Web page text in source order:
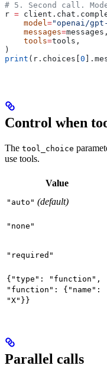
# 5. Second call.
r =
    model
="openai/
    messages
=messages,
    tools
=tools,
)
print (r.choices[ 0
Control when
The tool_choice
use tools.
Value
"auto" (default)
"none"
"required"
{"type": "function",
"function": {"name":
"X"}}
Parallel calls